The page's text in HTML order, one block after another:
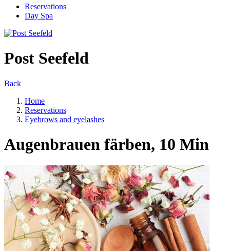
Reservations
Day Spa
Post Seefeld
Back
Home
Reservations
Eyebrows and eyelashes
Augenbrauen färben, 10 Min